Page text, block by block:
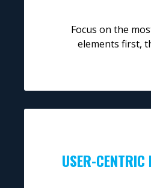
Focus on the
elements first,
USER-